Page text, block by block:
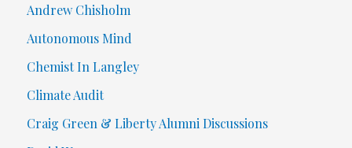
Andrew Chisholm
Autonomous Mind
Chemist In Langley
Climate Audit
Craig Green & Liberty Alumni Discussions